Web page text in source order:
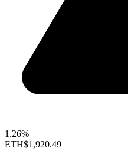
1.26%
ETH$1,920.49